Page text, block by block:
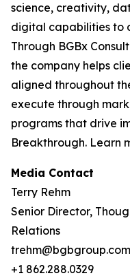
science, creativity,
digital capabilities to
Through BGBx
the company helps
aligned throughout
execute through
programs that drive
Breakthrough. Learn
Media Contact
Terry Rehm
Senior Director,
Relations
trehm@bgbgroup.com
+1 862.288.0329